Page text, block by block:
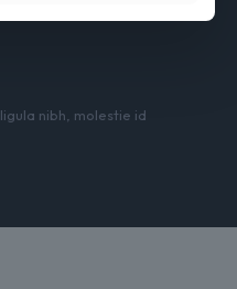
nibh, molestie id